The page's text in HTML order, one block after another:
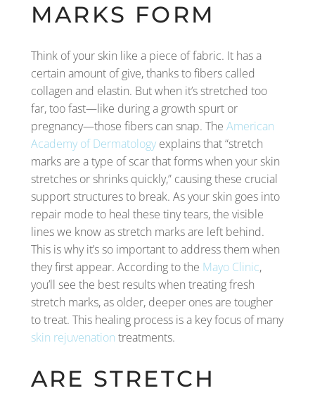
MARKS FORM
Think of your skin like a piece of fabric. It has a
certain amount of give, thanks to fibers called
collagen and elastin. But when it’s stretched too
far, too fast—like during a growth spurt or
pregnancy—those fibers can snap. The American
Academy of Dermatology explains that “stretch
marks are a type of scar that forms when your skin
stretches or shrinks quickly,” causing these crucial
support structures to break. As your skin goes into
repair mode to heal these tiny tears, the visible
lines we know as stretch marks are left behind.
This is why it’s so important to address them when
they first appear. According to the Mayo Clinic,
you’ll see the best results when treating fresh
stretch marks, as older, deeper ones are tougher
to treat. This healing process is a key focus of many
skin rejuvenation treatments.
ARE STRETCH